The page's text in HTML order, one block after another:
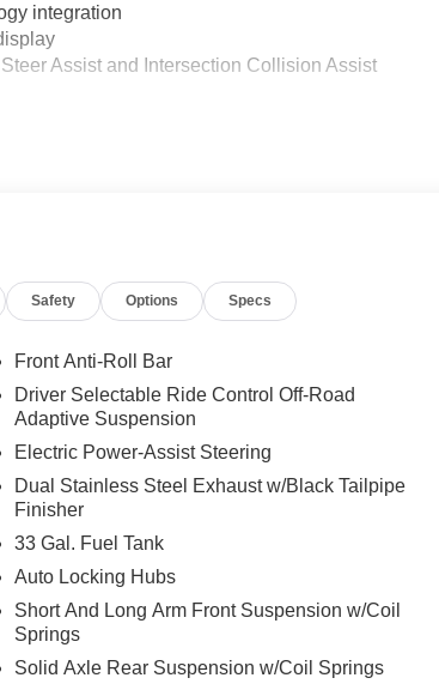
integration
Assist and Intersection Collision Assist
panels
and 4-wheel drive provides the
balances efficiency, with city driving at
the towing and hauling strength truck
The full-length premium upgraded floor console
door trim panels. Heated and ventilated front
comfort, while the power driver seat features
preferences. The leather-wrapped steering
the quality throughout.
Safety Options Specs
Front Anti-Roll Bar
Driver Selectable Ride Control Off-Road
Adaptive Suspension
Electric Power-Assist Steering
Dual Stainless Steel Exhaust w/Black Tailpipe
Finisher
33 Gal. Fuel Tank
Auto Locking Hubs
Short And Long Arm Front Suspension w/Coil
Springs
Solid Axle Rear Suspension w/Coil Springs